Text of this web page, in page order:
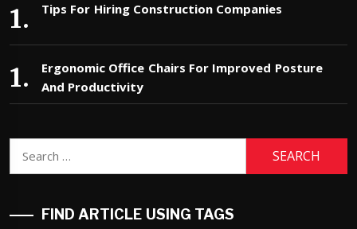
Tips For Hiring Construction Companies
Ergonomic Office Chairs For Improved Posture
And Productivity
for:
FIND ARTICLE USING TAGS